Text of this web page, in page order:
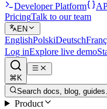
Developer Platform
PricingTalk to our team
EN
EnglishPolskiDeutsch
Log inExplore live demo
⌘K
Search docs, blog,
Product